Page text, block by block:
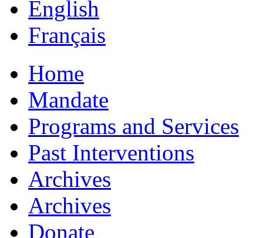
English
Français
Home
Mandate
Programs and Services
Past Interventions
Archives
Archives
Donate